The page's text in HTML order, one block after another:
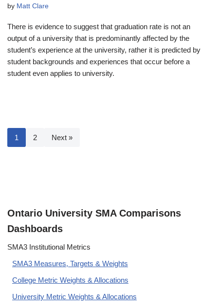
by Matt Clare
There is evidence to suggest that graduation rate is not an
output of a university that is predominantly affected by the
student’s experience at the university, rather it is predicted by
student backgrounds and experiences that occur before a
student even applies to university.
1 2 Next »
Ontario University SMA Comparisons
Dashboards
SMA3 Institutional Metrics
SMA3 Measures, Targets & Weights
College Metric Weights & Allocations
University Metric Weights & Allocations